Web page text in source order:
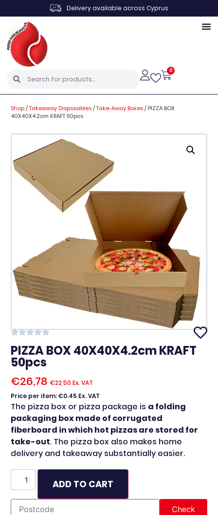
Delivery available across Cyprus
0
Shop/Takeaway Disposables/Take-Away Boxes/ PIZZA BOX
40X40X4.2cm KRAFT 50pcs
PIZZA BOX 40X40X4.2cm KRAFT
50pcs
€26,78 €22,50 Ex. VAT
Price per item: €0.45 Ex. VAT
The pizza box or pizza package is a folding
packaging box made of corrugated
fiberboard in which hot pizzas are stored for
take-out. The pizza box also makes home
delivery and takeaway substantially easier.
ADD TO CART